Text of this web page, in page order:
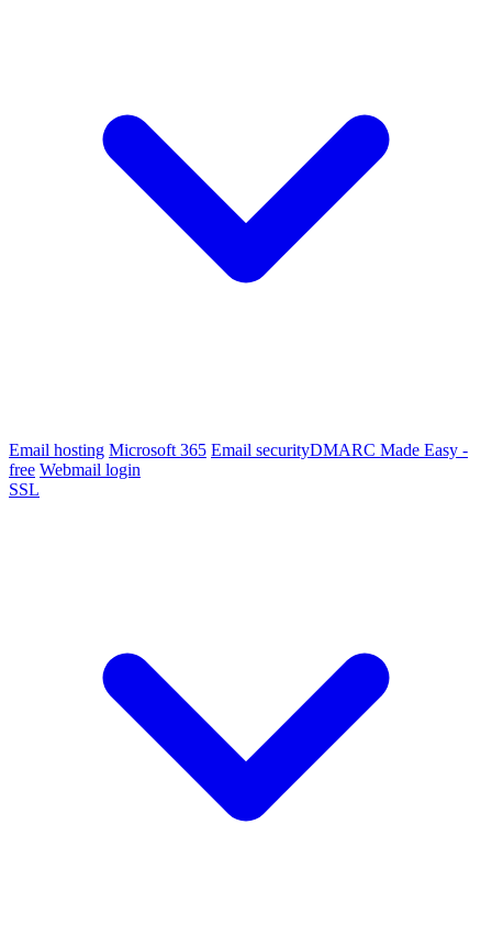
Email hosting Microsoft 365 Email securityDMARC Made Easy -
free Webmail login
SSL